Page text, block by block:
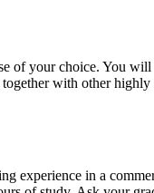
of your choice. You
with other
experience in a